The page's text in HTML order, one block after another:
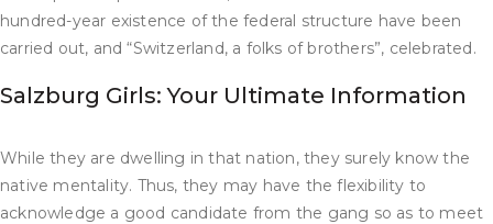
hundred-year existence of the federal structure have been
carried out, and “Switzerland, a folks of brothers”, celebrated.
Salzburg Girls: Your Ultimate Information
While they are dwelling in that nation, they surely know the
native mentality. Thus, they may have the flexibility to
acknowledge a good candidate from the gang so as to meet